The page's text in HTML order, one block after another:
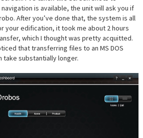
is available, the unit will ask you if
After you’ve done that, the system is all
your edification, it took me about 2 hours
which I thought was pretty acquitted.
that transferring files to an MS DOS
take substantially longer.